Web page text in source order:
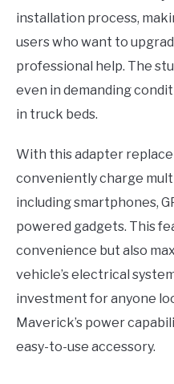
installation process,
users who want to
professional help. The
even in demanding
in truck beds.
With this adapter
conveniently charge
including smartphones,
powered gadgets. This
convenience but also
vehicle’s electrical
investment for anyone
Maverick’s power
easy-to-use accessory.